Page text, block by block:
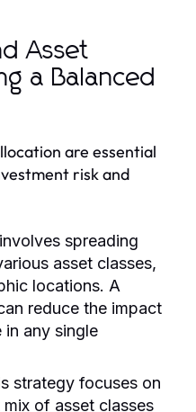
Asset
a Balanced
are essential
risk and
spreading
asset classes,
locations. A
reduce the impact
any single
strategy focuses on
of asset classes